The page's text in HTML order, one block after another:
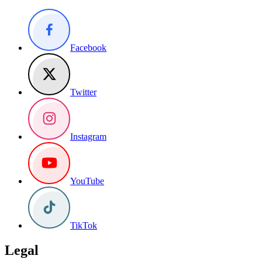
Facebook
Twitter
Instagram
YouTube
TikTok
Legal